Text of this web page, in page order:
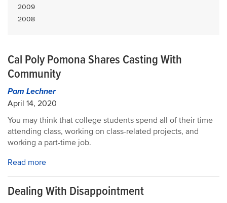
2009
2008
Cal Poly Pomona Shares Casting With
Community
Pam Lechner
April 14, 2020
You may think that college students spend all of their time
attending class, working on class-related projects, and
working a part-time job.
Read more
Dealing With Disappointment